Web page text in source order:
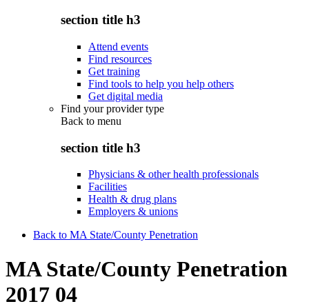
section title h3
Attend events
Find resources
Get training
Find tools to help you help others
Get digital media
Find your provider type
Back to menu
section title h3
Physicians & other health professionals
Facilities
Health & drug plans
Employers & unions
Back to MA State/County Penetration
MA State/County Penetration
2017 04